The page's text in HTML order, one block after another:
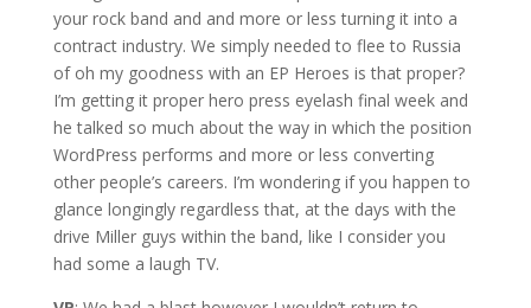
your rock band and and more or less turning it into a
contract industry. We simply needed to flee to Russia
of oh my goodness with an EP Heroes is that proper?
I’m getting it proper hero press eyelash final week and
he talked so much about the way in which the position
WordPress performs and more or less converting
other people’s careers. I’m wondering if you happen to
glance longingly regardless that, at the days with the
drive Miller guys within the band, like I consider you
had some a laugh TV.